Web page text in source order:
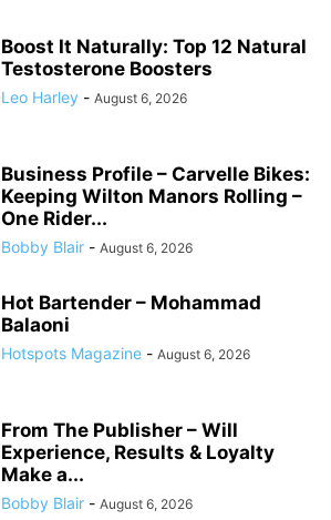
Boost It Naturally: Top 12 Natural
Testosterone Boosters
Leo Harley - August 6, 2026
Business Profile – Carvelle Bikes:
Keeping Wilton Manors Rolling –
One Rider...
Bobby Blair - August 6, 2026
Hot Bartender – Mohammad
Balaoni
Hotspots Magazine - August 6, 2026
From The Publisher – Will
Experience, Results & Loyalty
Make a...
Bobby Blair - August 6, 2026